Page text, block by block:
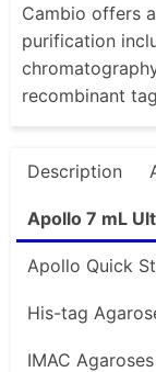
Cambio offers
purification
recombinant
Description
Apollo 7 mL
Apollo Quick
His-tag
IMAC Agaroses